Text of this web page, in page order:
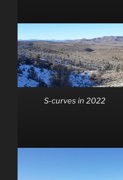
S-curves in 2022